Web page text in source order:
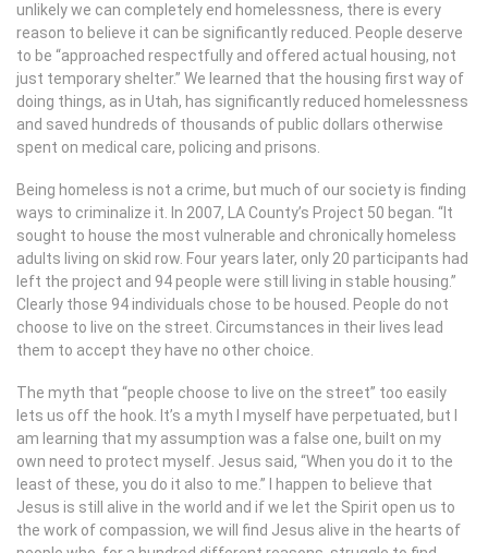
unlikely we can completely end homelessness, there is every
reason to believe it can be significantly reduced. People deserve
to be “approached respectfully and offered actual housing, not
just temporary shelter.” We learned that the housing first way of
doing things, as in Utah, has significantly reduced homelessness
and saved hundreds of thousands of public dollars otherwise
spent on medical care, policing and prisons.
Being homeless is not a crime, but much of our society is finding
ways to criminalize it. In 2007, LA County’s Project 50 began. “It
sought to house the most vulnerable and chronically homeless
adults living on skid row. Four years later, only 20 participants had
left the project and 94 people were still living in stable housing.”
Clearly those 94 individuals chose to be housed. People do not
choose to live on the street. Circumstances in their lives lead
them to accept they have no other choice.
The myth that “people choose to live on the street” too easily
lets us off the hook. It’s a myth I myself have perpetuated, but I
am learning that my assumption was a false one, built on my
own need to protect myself. Jesus said, “When you do it to the
least of these, you do it also to me.” I happen to believe that
Jesus is still alive in the world and if we let the Spirit open us to
the work of compassion, we will find Jesus alive in the hearts of